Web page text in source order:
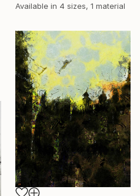
Available in 4 sizes, 1 material